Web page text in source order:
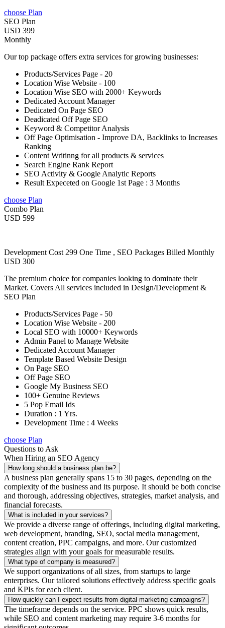
choose Plan
SEO Plan
USD 399
Monthly
Our top package offers extra services for growing businesses:
Products/Services Page - 20
Location Wise Website - 100
Location Wise SEO with 2000+ Keywords
Dedicated Account Manager
Dedicated On Page SEO
Deadicated Off Page SEO
Keyword & Competitor Analysis
Off Page Optimisation - Improve DA, Backlinks to Increases
Ranking
Content Writinng for all products & services
Search Engine Rank Report
SEO Activity & Google Analytic Reports
Result Expeceted on Google 1st Page : 3 Months
choose Plan
Combo Plan
USD 599
Development Cost 299 One Time , SEO Packages Billed Monthly
USD 300
The premium choice for companies looking to dominate their
Market. Covers All services included in Design/Development &
SEO Plan
Products/Services Page - 50
Location Wise Website - 200
Local SEO with 10000+ Keywords
Admin Panel to Manage Website
Dedicated Account Manager
Template Based Website Design
On Page SEO
Off Page SEO
Google My Business SEO
100+ Genuine Reviews
5 Pop Email Ids
Duration : 1 Yrs.
Development Time : 4 Weeks
choose Plan
Questions to Ask
When Hiring an SEO Agency
How long should a business plan be?
A business plan generally spans 15 to 30 pages, depending on the
complexity of the business and its purpose. It should be both concise
and thorough, addressing objectives, strategies, market analysis, and
financial forecasts.
What is included in your services?
We provide a diverse range of offerings, including digital marketing,
web development, branding, SEO, social media management,
content creation, PPC campaigns, and more. Our customized
strategies align with your goals for measurable results.
What type of company is measured?
We support organizations of all sizes, from startups to large
enterprises. Our tailored solutions effectively address specific goals
and KPIs for each client.
How quickly can I expect results from digital marketing campaigns?
The timeframe depends on the service. PPC shows quick results,
while SEO and content marketing may require 3-6 months for